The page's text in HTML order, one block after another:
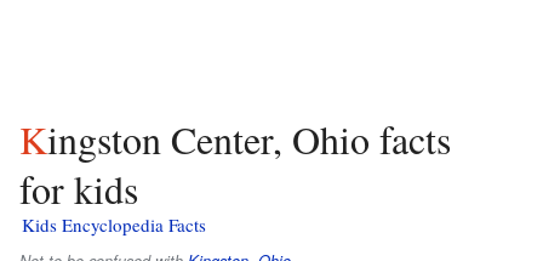
Kingston Center, Ohio facts
for kids
Kids Encyclopedia Facts